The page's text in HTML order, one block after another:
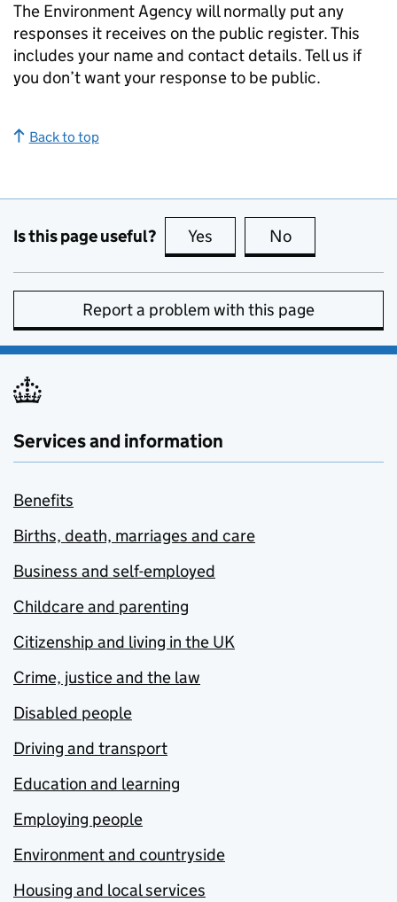
The Environment Agency will normally put any
responses it receives on the public register. This
includes your name and contact details. Tell us if
you don’t want your response to be public.
Back to top
Is this page useful? Yes this page is useful
No
Report a problem with this page
Services and information
Benefits
Births, death, marriages and care
Business and self-employed
Childcare and parenting
Citizenship and living in the UK
Crime, justice and the law
Disabled people
Driving and transport
Education and learning
Employing people
Environment and countryside
Housing and local services